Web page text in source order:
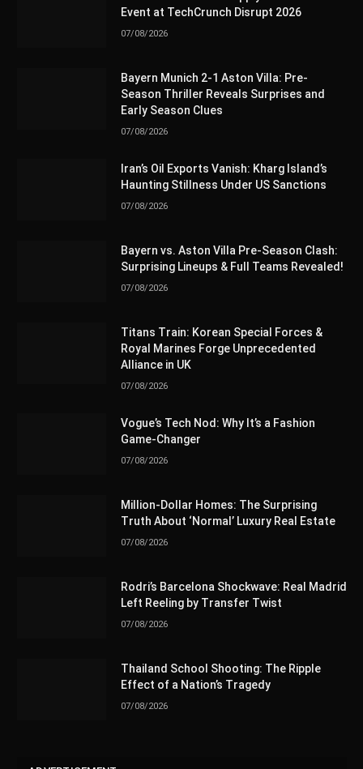
Event at TechCrunch Disrupt 2026
07/08/2026
Bayern Munich 2-1 Aston Villa: Pre-
Season Thriller Reveals Surprises and
Early Season Clues
07/08/2026
Iran’s Oil Exports Vanish: Kharg Island’s
Haunting Stillness Under US Sanctions
07/08/2026
Bayern vs. Aston Villa Pre-Season Clash:
Surprising Lineups & Full Teams Revealed!
07/08/2026
Titans Train: Korean Special Forces &
Royal Marines Forge Unprecedented
Alliance in UK
07/08/2026
Vogue’s Tech Nod: Why It’s a Fashion
Game-Changer
07/08/2026
Million-Dollar Homes: The Surprising
Truth About ‘Normal’ Luxury Real Estate
07/08/2026
Rodri’s Barcelona Shockwave: Real Madrid
Left Reeling by Transfer Twist
07/08/2026
Thailand School Shooting: The Ripple
Effect of a Nation’s Tragedy
07/08/2026